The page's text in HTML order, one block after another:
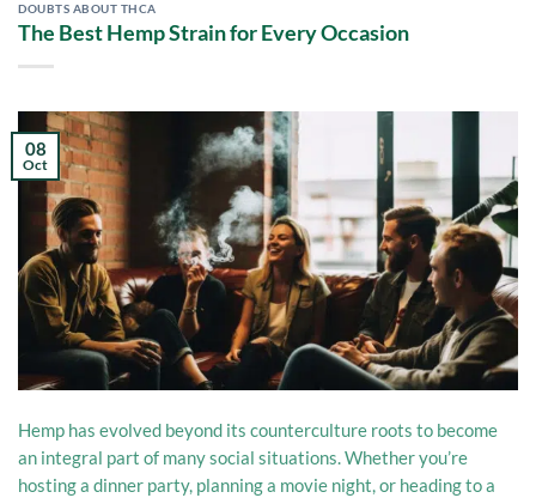
DOUBTS ABOUT THCA
The Best Hemp Strain for Every Occasion
08
Oct
Hemp has evolved beyond its counterculture roots to become
an integral part of many social situations. Whether you’re
hosting a dinner party, planning a movie night, or heading to a